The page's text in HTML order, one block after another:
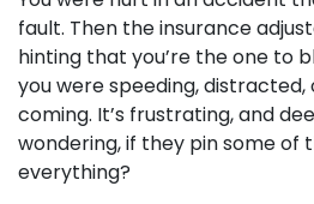
fault. Then the insurance
hinting that you’re the one to
you were speeding, distracted,
coming. It’s frustrating, and
wondering, if they pin some of
everything?